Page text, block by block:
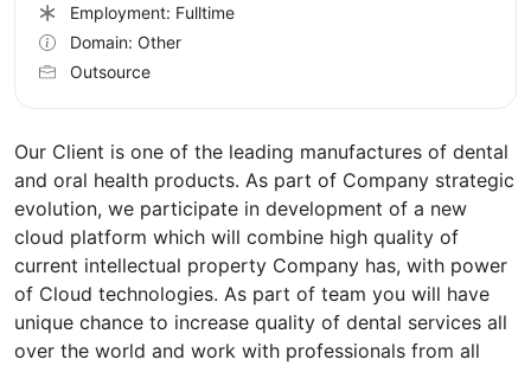
Our Client is one of the leading manufactures of dental
and oral health products. As part of Company strategic
evolution, we participate in development of a new
cloud platform which will combine high quality of
current intellectual property Company has, with power
of Cloud technologies. As part of team you will have
unique chance to increase quality of dental services all
over the world and work with professionals from all
Employment: Fulltime
Domain: Other
Outsource